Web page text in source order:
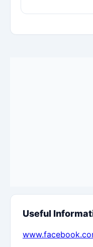
Useful